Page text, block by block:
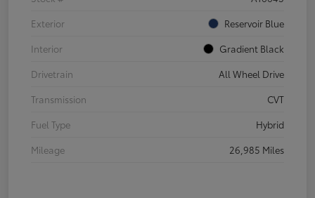
Exterior
Reservoir Blue
Interior
Gradient Black
Drivetrain
All Wheel Drive
Transmission
CVT
Fuel Type
Hybrid
Mileage
26,985 Miles